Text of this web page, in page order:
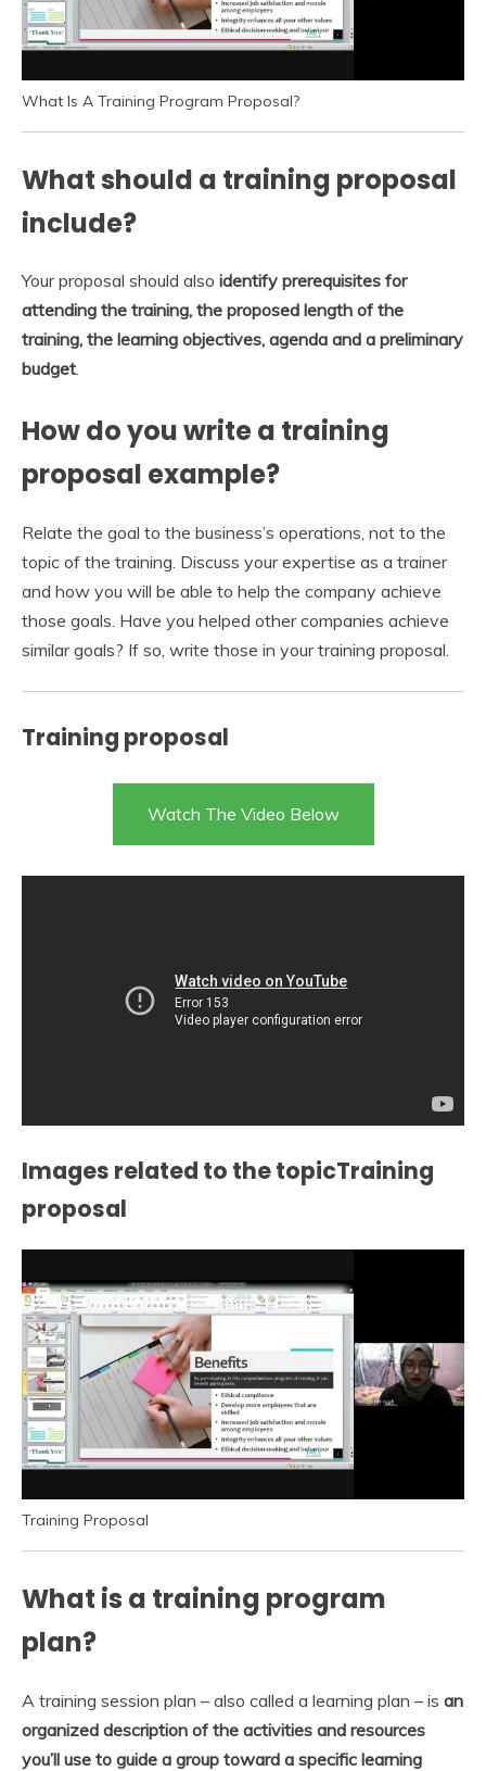
What Is A Training Program Proposal?
What should a training proposal
include?
Your proposal should also identify prerequisites for
attending the training, the proposed length of the
training, the learning objectives, agenda and a preliminary
budget.
How do you write a training
proposal example?
Relate the goal to the business’s operations, not to the
topic of the training. Discuss your expertise as a trainer
and how you will be able to help the company achieve
those goals. Have you helped other companies achieve
similar goals? If so, write those in your training proposal.
Training proposal
Watch The Video Below
Images related to the topicTraining
proposal
Training Proposal
What is a training program
plan?
A training session plan – also called a learning plan – is an
organized description of the activities and resources
you’ll use to guide a group toward a specific learning